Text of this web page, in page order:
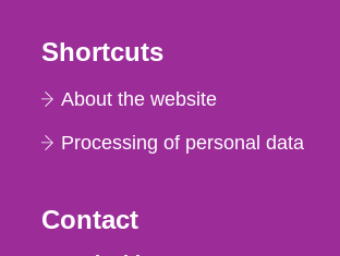
Shortcuts
About the website
Processing of personal data
Contact